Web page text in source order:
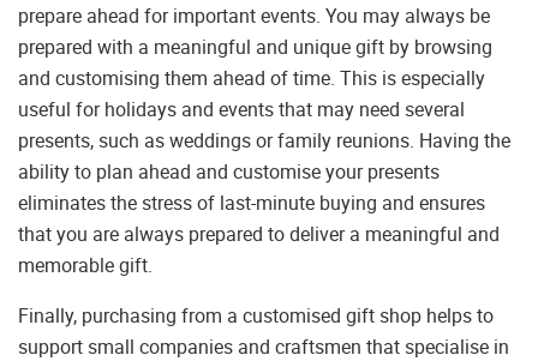
prepare ahead for important events. You may always be
prepared with a meaningful and unique gift by browsing
and customising them ahead of time. This is especially
useful for holidays and events that may need several
presents, such as weddings or family reunions. Having the
ability to plan ahead and customise your presents
eliminates the stress of last-minute buying and ensures
that you are always prepared to deliver a meaningful and
memorable gift.
Finally, purchasing from a customised gift shop helps to
support small companies and craftsmen that specialise in